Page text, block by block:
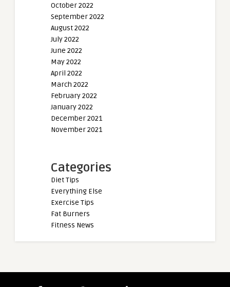
October 2022
September 2022
August 2022
July 2022
June 2022
May 2022
April 2022
March 2022
February 2022
January 2022
December 2021
November 2021
Categories
Diet Tips
Everything Else
Exercise Tips
Fat Burners
Fitness News